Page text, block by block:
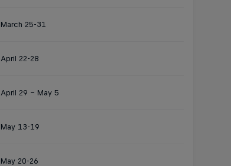
March 25-31
April 22-28
April 29 – May 5
May 13-19
May 20-26